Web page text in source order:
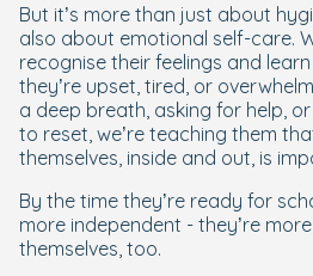
But it’s more than just about
also about emotional self-care.
recognise their feelings and
they’re upset, tired, or
a deep breath, asking for help,
to reset, we’re teaching them
themselves, inside and out, is
By the time they’re ready for
more independent - they’re
themselves, too.